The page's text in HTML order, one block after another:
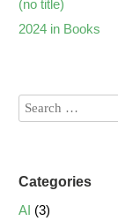
(no title)
2024 in Books
Categories
AI (3)